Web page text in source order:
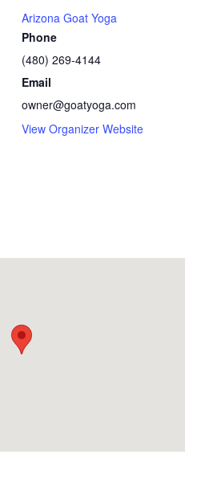
Arizona Goat Yoga
Phone
(480) 269-4144
Email
owner@goatyoga.com
View Organizer Website